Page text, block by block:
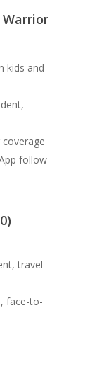
Warrior
kids and
follow-
travel
face-to-